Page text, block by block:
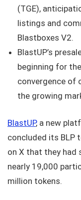
(TGE),
listings and
Blastboxes V2.
BlastUP’s
beginning for
convergence of
the growing
BlastUP, a new
concluded its BLP
on X that they had
nearly 19,000
million tokens.